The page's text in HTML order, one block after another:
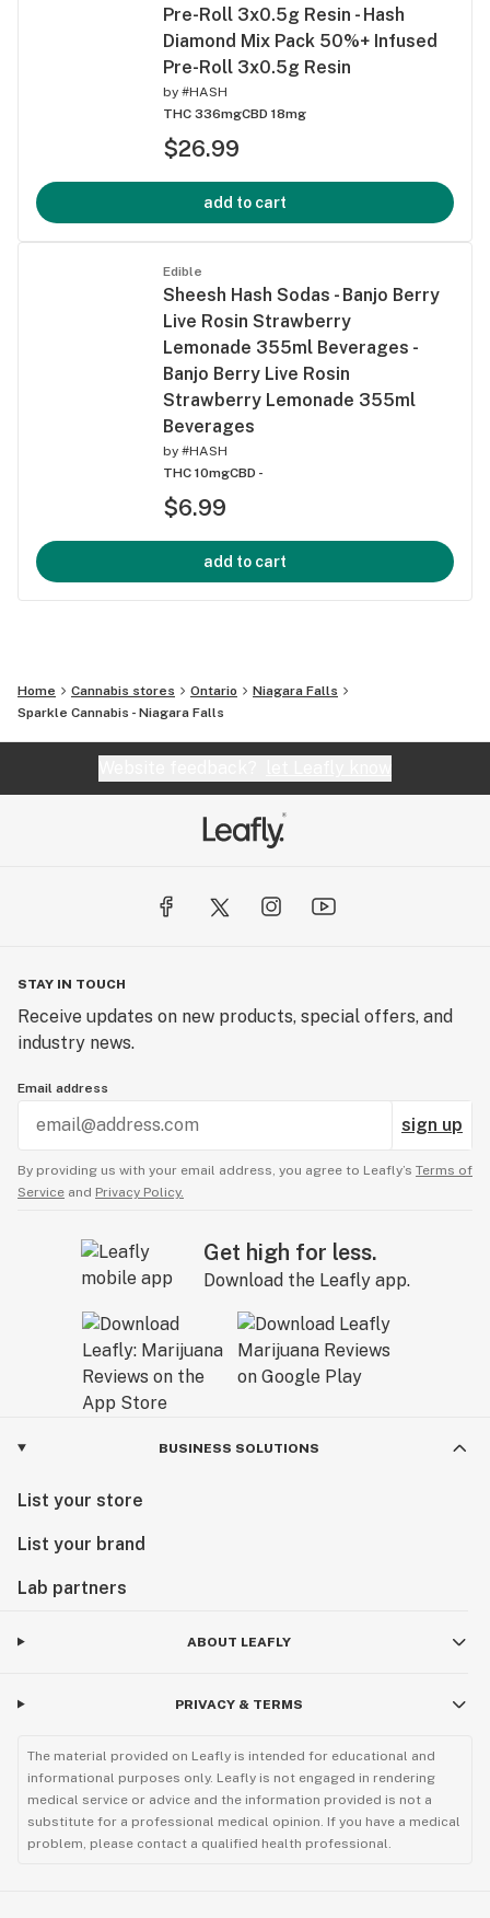
Pre-Roll 3x0.5g Resin - Hash
Diamond Mix Pack 50%+ Infused
Pre-Roll 3x0.5g Resin
by #HASH
THC 336mgCBD 18mg
$26.99
add to cart
Edible
Sheesh Hash Sodas - Banjo Berry
Live Rosin Strawberry
Lemonade 355ml Beverages -
Banjo Berry Live Rosin
Strawberry Lemonade 355ml
Beverages
by #HASH
THC 10mgCBD -
$6.99
add to cart
Home Cannabis stores Ontario
Niagara Falls
Sparkle Cannabis - Niagara Falls
STAY IN TOUCH
Receive updates on new products, special offers, and
industry news.
Email address
sign up
By providing us with your email address, you agree to Leafly’s Terms of
Service and Privacy Policy.
Get high for less.
Download the Leafly app.
BUSINESS SOLUTIONS
List your store
List your brand
Lab partners
ABOUT LEAFLY
PRIVACY & TERMS
The material provided on Leafly is intended for educational and
informational purposes only. Leafly is not engaged in rendering
medical service or advice and the information provided is not a
substitute for a professional medical opinion. If you have a medical
problem, please contact a qualified health professional.